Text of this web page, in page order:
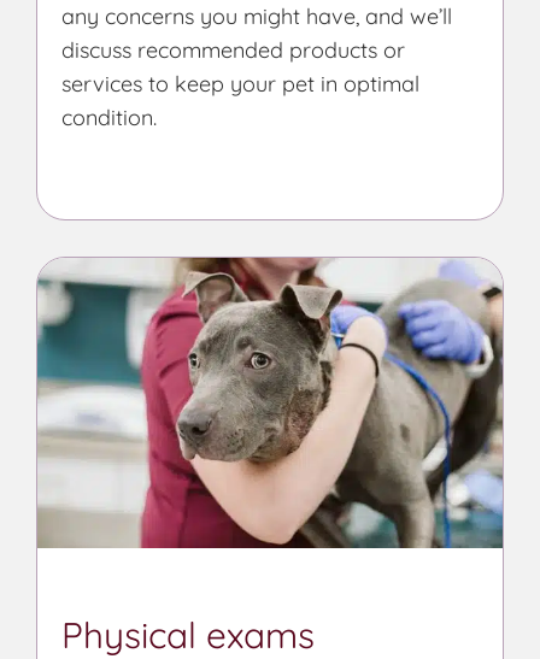
any concerns you might have, and we’ll
discuss recommended products or
services to keep your pet in optimal
condition.
Physical exams